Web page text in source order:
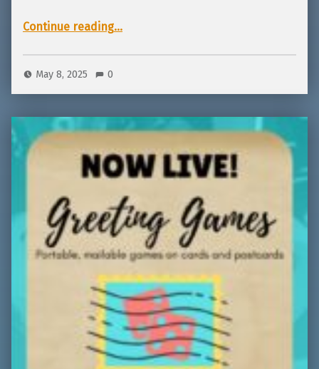
Continue reading“Coming Soon! StoryGuider, colorable adventures for ages 2-7!”
…
May 8, 2025 0